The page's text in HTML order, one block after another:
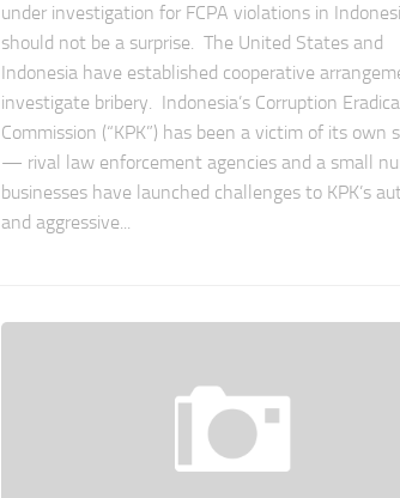
under investigation for FCPA violations in
should not be a surprise. The United States and
Indonesia have established cooperative
investigate bribery. Indonesia’s Corruption
Commission (“KPK”) has been a victim of its own
— rival law enforcement agencies and a small
businesses have launched challenges to KPK’s
and aggressive...